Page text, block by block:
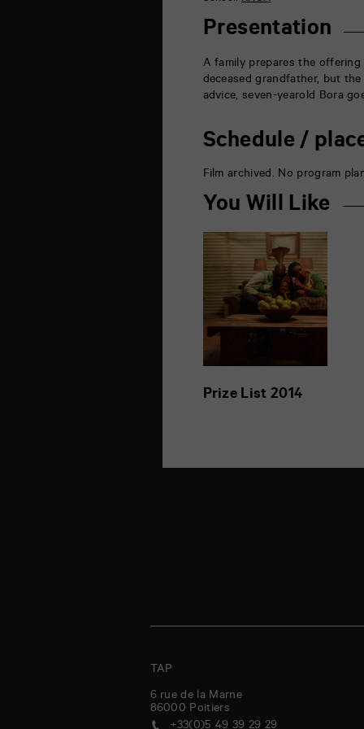
Presentation
A family prepares the
deceased grandfather, but
advice, seven-yearold Bora
Schedule /
Film archived. No program
You Will Like
Prize List 2014
TAP
6 rue de la Marne
86000 Poitiers